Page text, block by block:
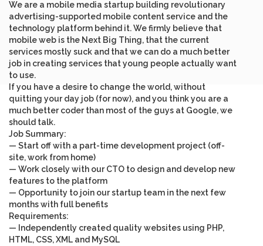
We are a mobile media startup building revolutionary
advertising-supported mobile content service and the
technology platform behind it. We firmly believe that
mobile web is the Next Big Thing, that the current
services mostly suck and that we can do a much better
job in creating services that young people actually want
to use.
If you have a desire to change the world, without
quitting your day job (for now), and you think you are a
much better coder than most of the guys at Google, we
should talk.
Job Summary:
— Start off with a part-time development project (off-
site, work from home)
— Work closely with our CTO to design and develop new
features to the platform
— Opportunity to join our startup team in the next few
months with full benefits
Requirements:
— Independently created quality websites using PHP,
HTML, CSS, XML and MySQL